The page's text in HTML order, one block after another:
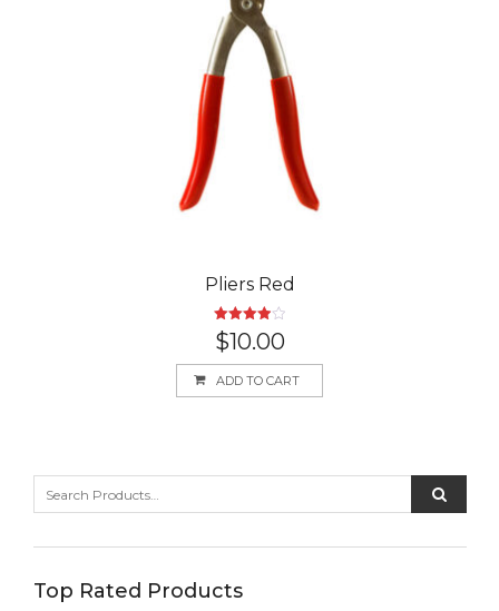
Pliers Red
Rated
4.00out
$10.00
ADD TO CART
Top Rated Products